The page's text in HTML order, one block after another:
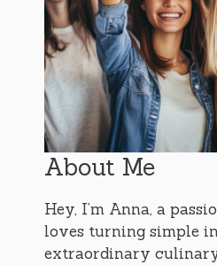
About Me
Hey, I’m Anna, a
loves turning simple
extraordinary